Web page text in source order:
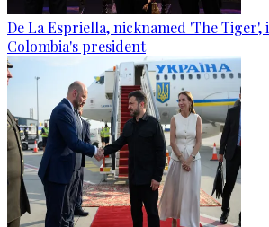
De La Espriella, nicknamed 'The Tiger',
Colombia's president